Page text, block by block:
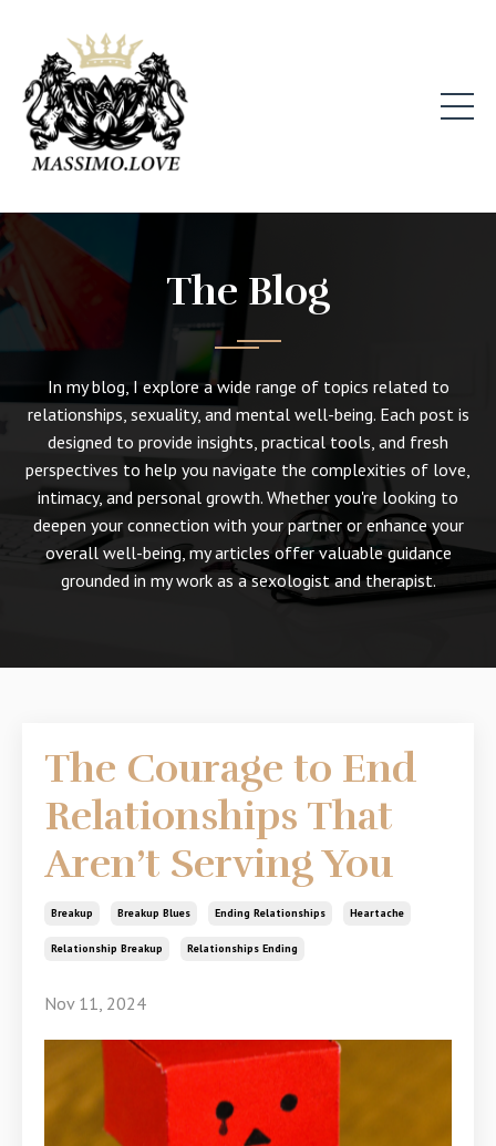
The Blog
In my blog, I explore a wide range of topics related to
relationships, sexuality, and mental well-being. Each post is
designed to provide insights, practical tools, and fresh
perspectives to help you navigate the complexities of love,
intimacy, and personal growth. Whether you're looking to
deepen your connection with your partner or enhance your
overall well-being, my articles offer valuable guidance
grounded in my work as a sexologist and therapist.
The Courage to End
Relationships That
Aren’t Serving You
Breakup Breakup Blues Ending Relationships Heartache
Relationship Breakup Relationships Ending
Nov 11, 2024